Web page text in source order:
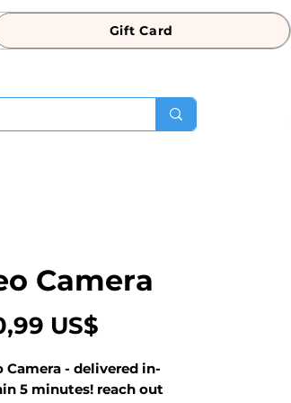
Gift Card
Camera
US$Precio
Camera - delivered in-
5 minutes! reach out